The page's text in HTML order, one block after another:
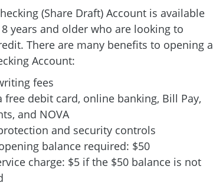
(Share Draft) Account is available
years and older who are looking to
There are many benefits to opening a
Account:
fees
free debit card, online banking, Bill Pay,
and NOVA
and security controls
balance required: $50
charge: $5 if the $50 balance is not